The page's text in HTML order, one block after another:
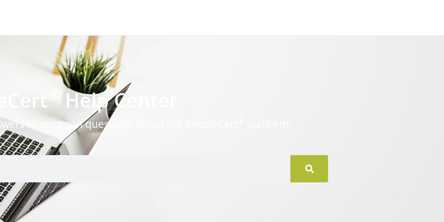
Help Center
to common questions about the SimpleCert